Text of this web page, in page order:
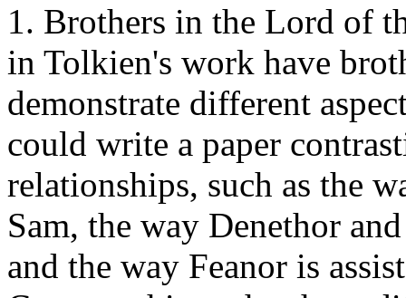
1. Brothers in the Lord of
in Tolkien's work have
demonstrate different
could write a paper
relationships, such as the
Sam, the way Denethor
and the way Feanor is